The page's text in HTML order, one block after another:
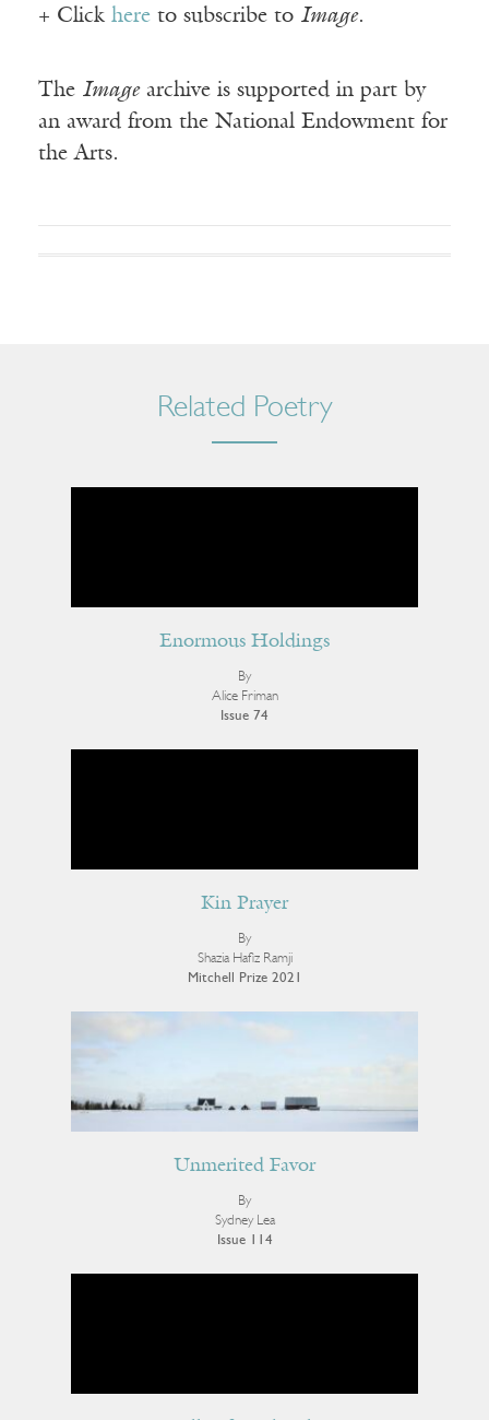
+ Click here to subscribe to Image.
The Imagearchive is supported in part by
an award from the National Endowment for
the Arts.
Related Poetry
Enormous Holdings
By
Alice Friman
Issue 74
Kin Prayer
By
Shazia Hafiz Ramji
Mitchell Prize 2021
Unmerited Favor
By
Sydney Lea
Issue 114